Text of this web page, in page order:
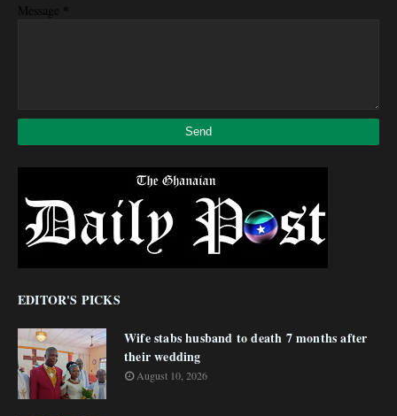
Message *
EDITOR'S PICKS
Wife stabs husband to death 7 months after
their wedding
August 10, 2026